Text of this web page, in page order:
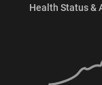
Health Status &